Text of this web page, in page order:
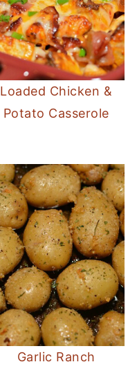
Loaded Chicken &
Potato Casserole
Garlic Ranch